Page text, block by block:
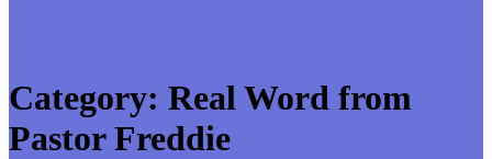
Category: Real Word from
Pastor Freddie